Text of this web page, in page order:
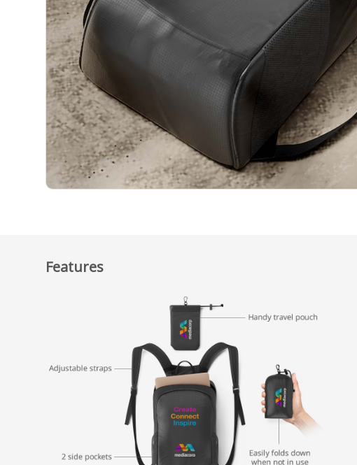
Features